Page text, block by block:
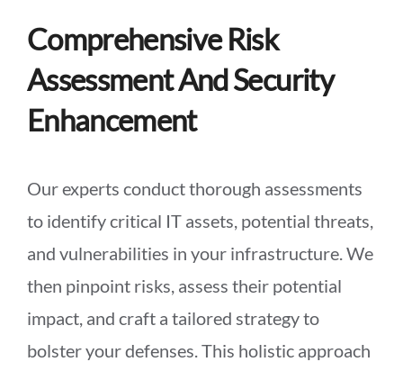
Comprehensive Risk
Assessment And Security
Enhancement
Our experts conduct thorough assessments
to identify critical IT assets, potential threats,
and vulnerabilities in your infrastructure. We
then pinpoint risks, assess their potential
impact, and craft a tailored strategy to
bolster your defenses. This holistic approach